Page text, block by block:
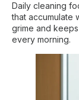
Daily cleaning
that accumulate
grime and
every morning.